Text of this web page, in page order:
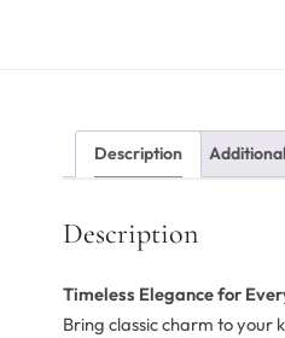
Description
Description
Timeless Elegance for
Bring classic charm to your